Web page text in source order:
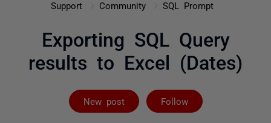
Support Community SQL Prompt
Exporting SQL Query
results to Excel (Dates)
New post Follow
Followed by 2